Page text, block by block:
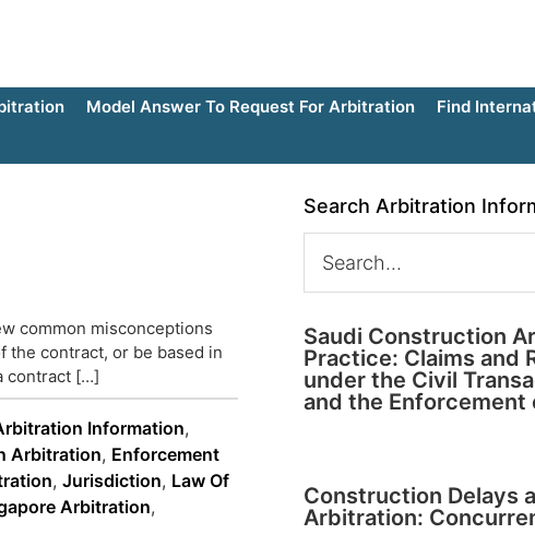
Model Answer To Request For Arbitration
Find
common misconceptions
the contract, or be based in
contract […]
Information,
Arbitration, Enforcement
, Jurisdiction, Law Of
Arbitration,
Search Arbitration
Saudi Construction
Practice: Claims and
under the Civil
and the Enforcement
Construction Delays
Arbitration: